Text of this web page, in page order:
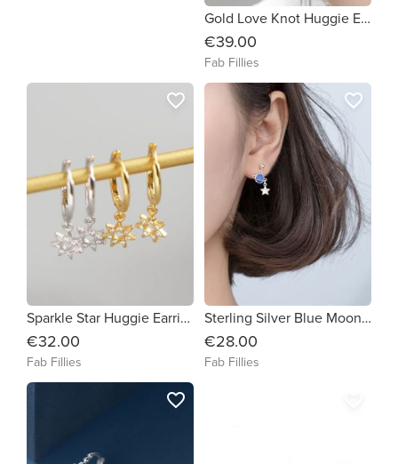
Gold Love Knot Huggie Earrings
€39.00
Fab Fillies
Sparkle Star Huggie Earrings
€32.00
Fab Fillies
favorite_border
Sterling Silver Blue Moon & Planet Earrings
€28.00
Fab Fillies
favorite_border
favorite_border